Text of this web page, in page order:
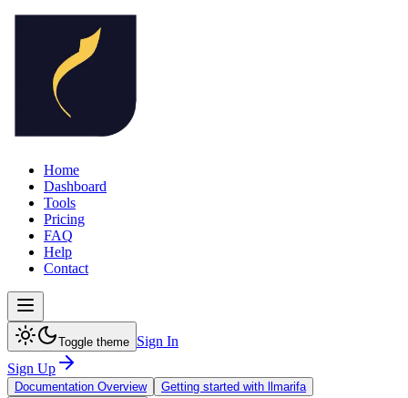
Home
Dashboard
Tools
Pricing
FAQ
Help
Contact
Toggle theme Sign In
Sign Up
Documentation Overview
Getting started with llmarifa